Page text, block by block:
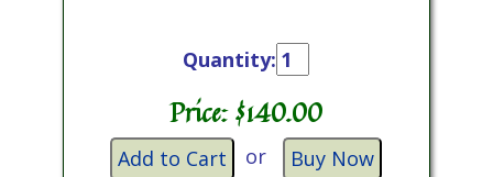
Quantity:
Price: $140.00
Add to Cart or Buy Now